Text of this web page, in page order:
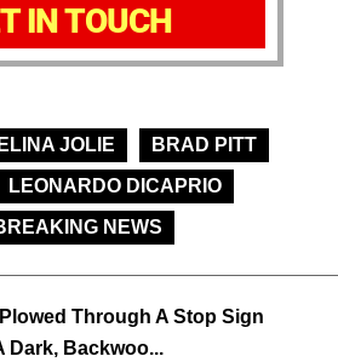
IN TOUCH
JOLIE
BRAD PITT
LEONARDO DICAPRIO
NEWS
Plowed Through A Stop Sign
Dark, Backwoo...